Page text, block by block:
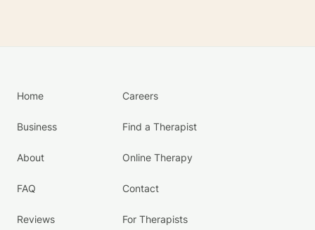
Home
Business
About
FAQ
Reviews
Careers
Find a Therapist
Online Therapy
Contact
For Therapists